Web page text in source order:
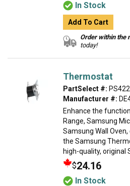
In Stock
Add To Cart
Order within the
today!
Thermostat
PartSelect #:
Manufacturer #:
Enhance the
Range, Samsung
Samsung Wall
the Samsung
high-quality, original
$24.16
In Stock